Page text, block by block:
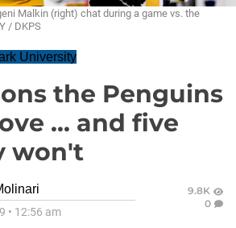
Malkin (right) chat during a game vs. the
/ DKPS
University
the Penguins
... and five
won't
• 12:56 am
9.8K
0